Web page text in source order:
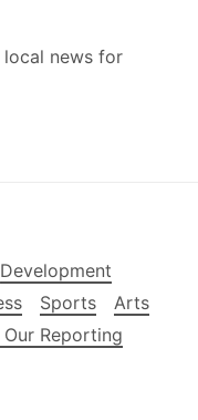
news for
Development
Sports
Arts
Our Reporting